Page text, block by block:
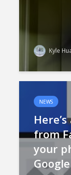
Kyle
NEWS
from
your